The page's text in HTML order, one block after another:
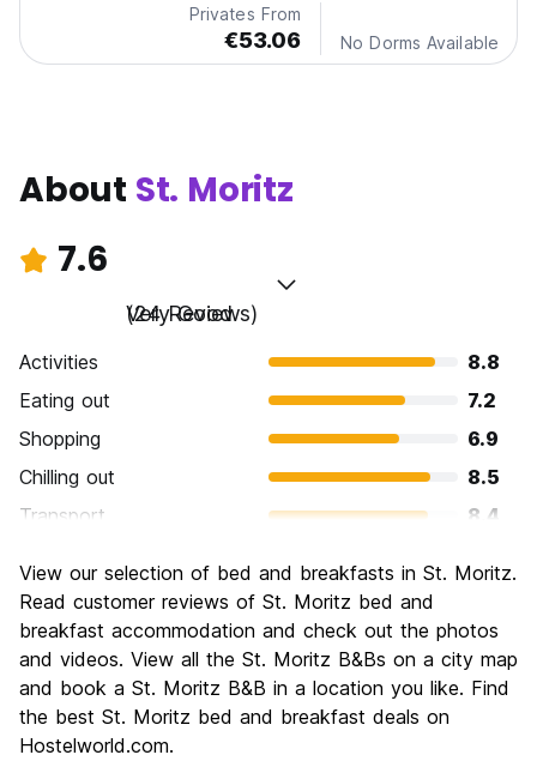
Privates From
€53.06 No Dorms Available
About St. Moritz
7.6
Very Good
(24 Reviews)
Activities
8.8
Eating out
7.2
Shopping
6.9
Chilling out
8.5
Transport
8.4
Culture
Nightlife
6.9
Value for Money
6.1
View our selection of bed and breakfasts in St. Moritz.
Read customer reviews of St. Moritz bed and
breakfast accommodation and check out the photos
and videos. View all the St. Moritz B&Bs on a city map
and book a St. Moritz B&B in a location you like. Find
the best St. Moritz bed and breakfast deals on
Hostelworld.com.